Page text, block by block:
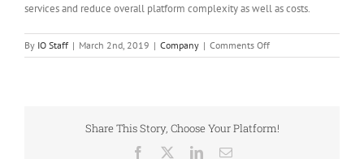
services and reduce overall platform complexity as well as costs.
By IO Staff | March 2nd, 2019 | Company | Comments Offon
Burlington
middleware
Share This Story, Choose Your Platform!
Facebook LinkedInEmail